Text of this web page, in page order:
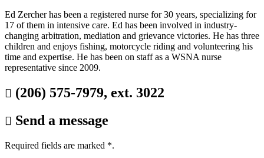
Ed Zercher has been a registered nurse for 30 years, specializing for
17 of them in intensive care. Ed has been involved in industry-
changing arbitration, mediation and grievance victories. He has three
children and enjoys fishing, motorcycle riding and volunteering his
time and expertise. He has been on staff as a WSNA nurse
representative since 2009.
 (206) 575-7979, ext. 3022
 Send a message
Required fields are marked *.